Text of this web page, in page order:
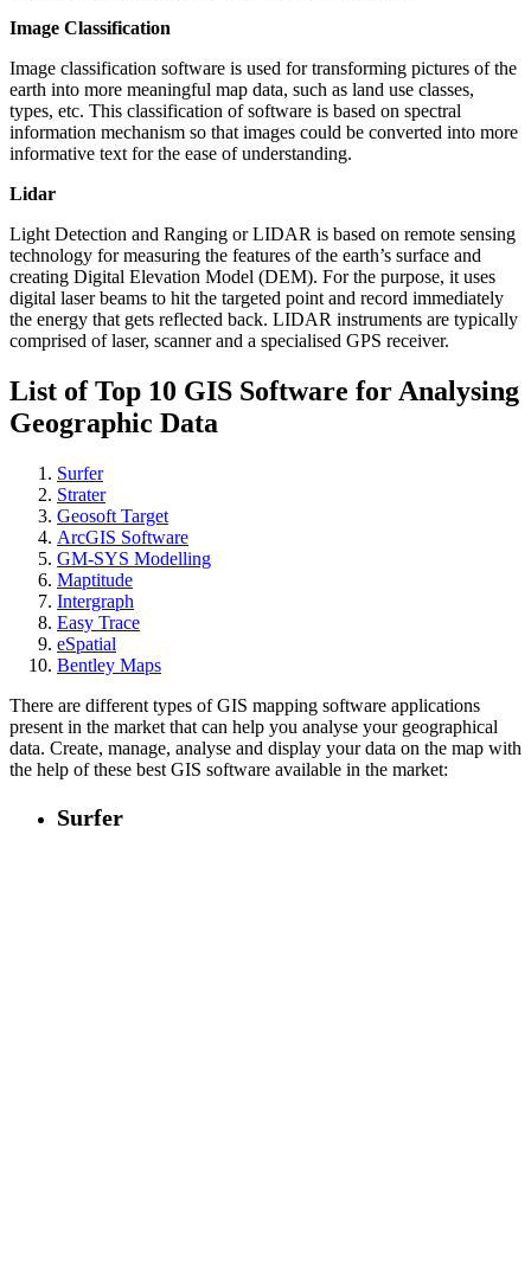
Image Classification
Image classification software is used for transforming pictures of the
earth into more meaningful map data, such as land use classes,
types, etc. This classification of software is based on spectral
information mechanism so that images could be converted into more
informative text for the ease of understanding.
Lidar
Light Detection and Ranging or LIDAR is based on remote sensing
technology for measuring the features of the earth’s surface and
creating Digital Elevation Model (DEM). For the purpose, it uses
digital laser beams to hit the targeted point and record immediately
the energy that gets reflected back. LIDAR instruments are typically
comprised of laser, scanner and a specialised GPS receiver.
List of Top 10 GIS Software for Analysing
Geographic Data
Surfer
Strater
Geosoft Target
ArcGIS Software
GM-SYS Modelling
Maptitude
Intergraph
Easy Trace
eSpatial
Bentley Maps
There are different types of GIS mapping software applications
present in the market that can help you analyse your geographical
data. Create, manage, analyse and display your data on the map with
the help of these best GIS software available in the market:
Surfer